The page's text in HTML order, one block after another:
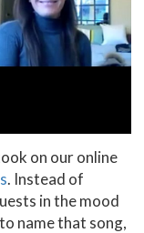
on our online
. Instead of
in the mood
name that song,